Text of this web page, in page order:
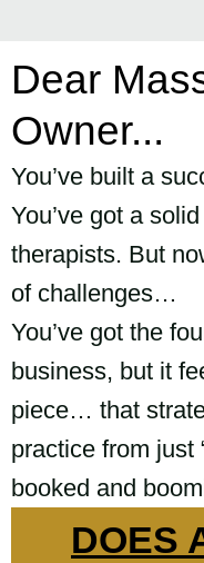
Dear
Owner...
You’ve built a
You’ve got a
therapists. But
of challenges…
You’ve got the
business, but it
piece… that
practice from just
booked and
DOES